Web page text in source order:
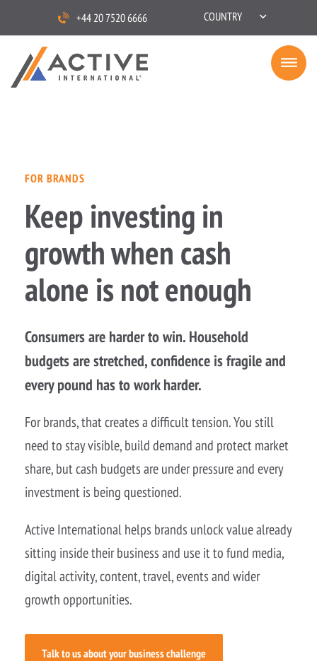
+44 20 7520 6666 COUNTRY
FOR BRANDS
Keep investing in
growth when cash
alone is not enough
Consumers are harder to win. Household
budgets are stretched, confidence is fragile and
every pound has to work harder.
For brands, that creates a difficult tension. You still
need to stay visible, build demand and protect market
share, but cash budgets are under pressure and every
investment is being questioned.
Active International helps brands unlock value already
sitting inside their business and use it to fund media,
digital activity, content, travel, events and wider
growth opportunities.
Talk to us about your business challenge